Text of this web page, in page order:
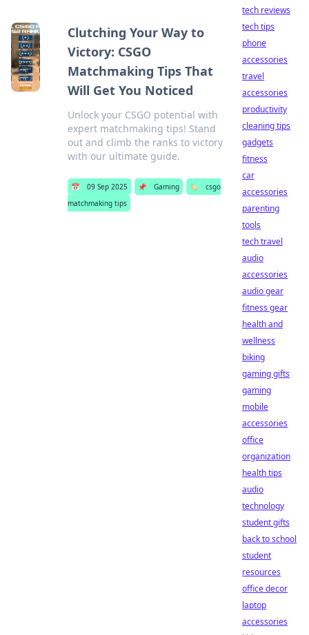
Clutching Your Way to
Victory: CSGO
Matchmaking Tips That
Will Get You Noticed
Unlock your CSGO potential with
expert matchmaking tips! Stand
out and climb the ranks to victory
with our ultimate guide.
📅 09 Sep 2025 📌 Gaming 🏷️
csgo
matchmaking tips
tech reviews
tech tips
phone
accessories
travel
accessories
productivity
cleaning tips
gadgets
fitness
car
accessories
parenting
tools
tech travel
audio
accessories
audio gear
fitness gear
health and
wellness
biking
gaming gifts
gaming
mobile
accessories
office
organization
health tips
audio
technology
student gifts
back to school
student
resources
office decor
laptop
accessories